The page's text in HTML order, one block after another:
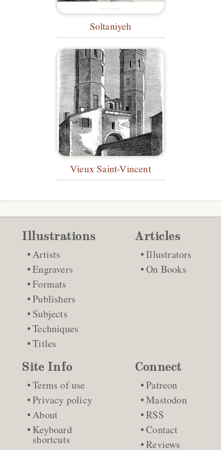
Soltaniyeh
Vieux Saint-Vincent
Illustrations
Artists
Engravers
Formats
Publishers
Subjects
Techniques
Titles
Articles
Illustrators
On Books
Site Info
Terms of use
Privacy policy
About
Keyboard
shortcuts
Connect
Patreon
Mastodon
RSS
Contact
Reviews